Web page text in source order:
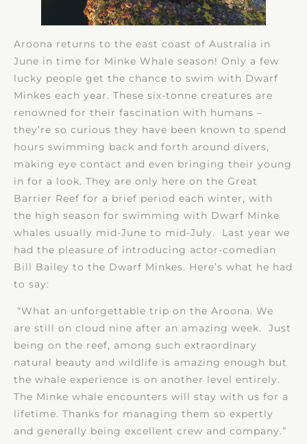
Aroona returns to the east coast of Australia in
June in time for Minke Whale season! Only a few
lucky people get the chance to swim with Dwarf
Minkes each year. These six-tonne creatures are
renowned for their fascination with humans –
they’re so curious they have been known to spend
hours swimming back and forth around divers,
making eye contact and even bringing their young
in for a look. They are only here on the Great
Barrier Reef for a brief period each winter, with
the high season for swimming with Dwarf Minke
whales usually mid-June to mid-July. Last year we
had the pleasure of introducing actor-comedian
Bill Bailey to the Dwarf Minkes. Here’s what he had
to say:
“What an unforgettable trip on the Aroona. We
are still on cloud nine after an amazing week. Just
being on the reef, among such extraordinary
natural beauty and wildlife is amazing enough but
the whale experience is on another level entirely.
The Minke whale encounters will stay with us for a
lifetime. Thanks for managing them so expertly
and generally being excellent crew and company.”